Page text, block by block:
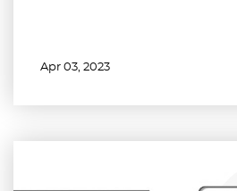
Apr 03, 2023